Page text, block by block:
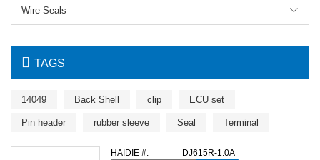
Wire Seals 
 TAGS
14049 Back Shell clip ECU set
Pin header rubber sleeve Seal Terminal
HAIDIE #: DJ615R-1.0A